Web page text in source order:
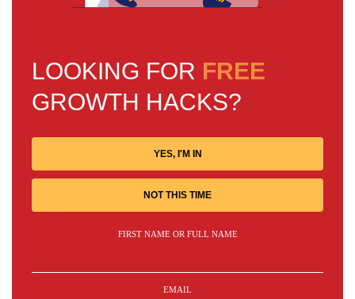
LOOKING FOR FREE
GROWTH HACKS?
YES, I'M IN
NOT THIS TIME
FIRST NAME OR FULL NAME
EMAIL